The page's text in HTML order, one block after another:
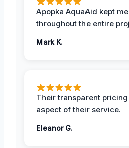
Apopka AquaAid kept
throughout the entire
Mark K.
Their transparent
aspect of their service.
Eleanor G.